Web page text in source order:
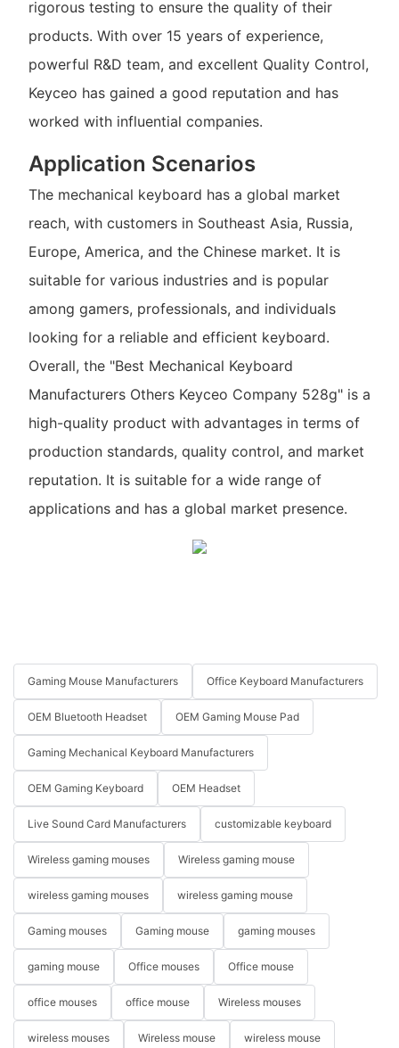
rigorous testing to ensure the quality of their
products. With over 15 years of experience,
powerful R&D team, and excellent Quality Control,
Keyceo has gained a good reputation and has
worked with influential companies.
Application Scenarios
The mechanical keyboard has a global market
reach, with customers in Southeast Asia, Russia,
Europe, America, and the Chinese market. It is
suitable for various industries and is popular
among gamers, professionals, and individuals
looking for a reliable and efficient keyboard.
Overall, the "Best Mechanical Keyboard
Manufacturers Others Keyceo Company 528g" is a
high-quality product with advantages in terms of
production standards, quality control, and market
reputation. It is suitable for a wide range of
applications and has a global market presence.
Gaming Mouse Manufacturers Office Keyboard Manufacturers
OEM Bluetooth Headset OEM Gaming Mouse Pad
Gaming Mechanical Keyboard Manufacturers
OEM Gaming Keyboard OEM Headset
Live Sound Card Manufacturers customizable keyboard
Wireless gaming mouses Wireless gaming mouse
wireless gaming mouses wireless gaming mouse
Gaming mouses Gaming mouse gaming mouses
gaming mouse Office mouses Office mouse
office mouses office mouse Wireless mouses
wireless mouses Wireless mouse wireless mouse